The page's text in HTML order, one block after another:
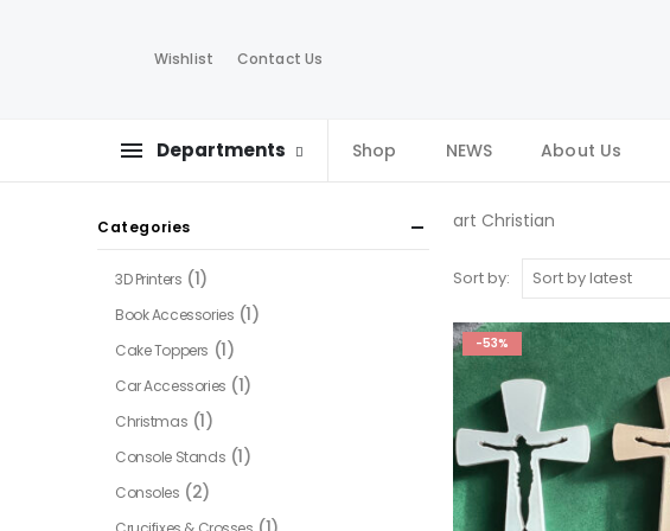
Wishlist Contact Us
Departments Shop NEWS About Us
art Christian
Sort by:
-53%
Categories
3D Printers (1)
Book Accessories (1)
Cake Toppers (1)
Car Accessories (1)
Christmas (1)
Console Stands (1)
Consoles (2)